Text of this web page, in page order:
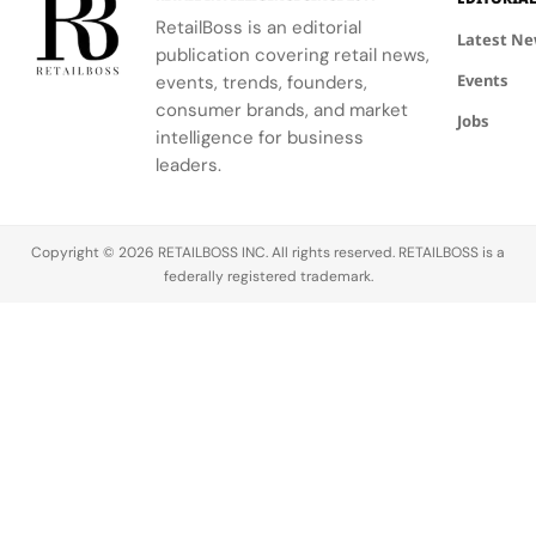
Davidson's
iconic
Swoosh
logo.
marking the
weakest
segment.
luxury
house for a
bold new
chapter of
growth.
synonymous
RetailBoss is an editorial
publication covering retail news,
events, trends, founders,
consumer brands, and market
intelligence for business
leaders.
Latest
Events
Jobs
Copyright © 2026 RETAILBOSS INC. All rights reserved. RETAILBOSS is a
federally registered trademark.